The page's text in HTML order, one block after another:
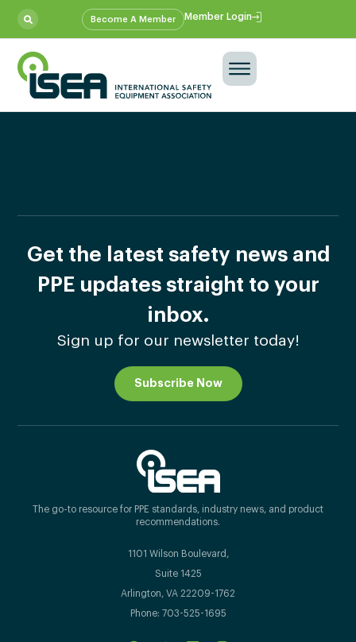
Become A Member Member Login
Get the latest safety news and
PPE updates straight to your
inbox.
Sign up for our newsletter today!
Subscribe Now
The go-to resource for PPE standards, industry news, and product
recommendations.
1101 Wilson Boulevard,
Suite 1425
Arlington, VA 22209-1762
Phone: 703-525-1695